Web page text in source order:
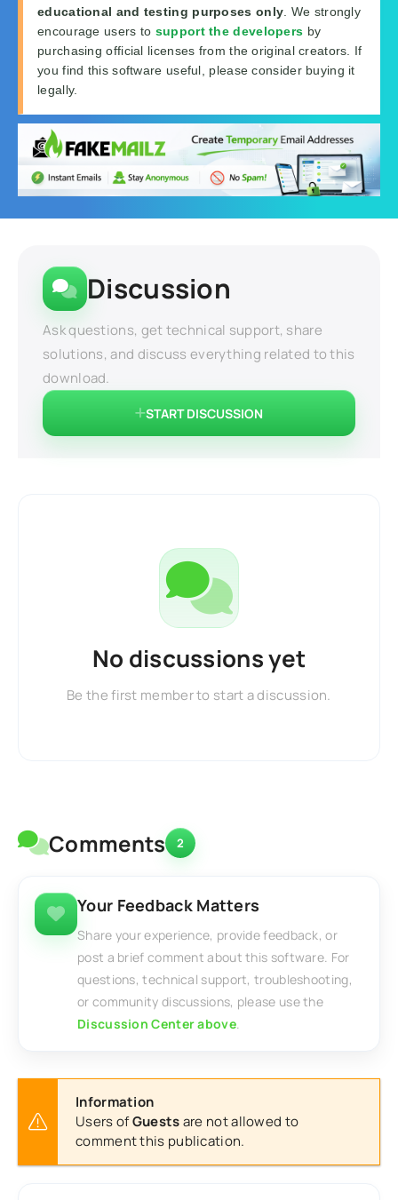
educational and testing purposes only . We strongly
encourage users to support the developers by
purchasing official licenses from the original creators. If
you find this software useful, please consider buying it
legally.
Discussion
Ask questions, get technical support, share
solutions, and discuss everything related to this
download.
START DISCUSSION
No discussions yet
Be the first member to start a discussion.
Comments 2
Your Feedback Matters
Share your experience, provide feedback, or
post a brief comment about this software. For
questions, technical support, troubleshooting,
or community discussions, please use the
Discussion Center above.
Information
Users ofGuestsare not allowed to
comment this publication.